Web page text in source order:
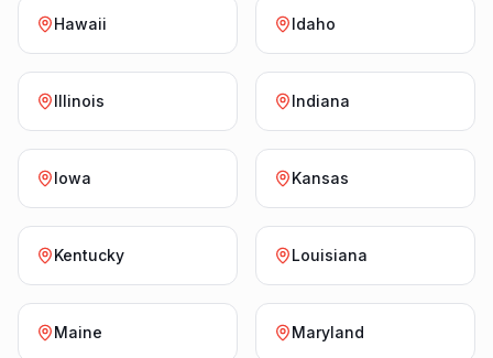
Hawaii Idaho
Illinois Indiana
Iowa Kansas
Kentucky Louisiana
Maine Maryland